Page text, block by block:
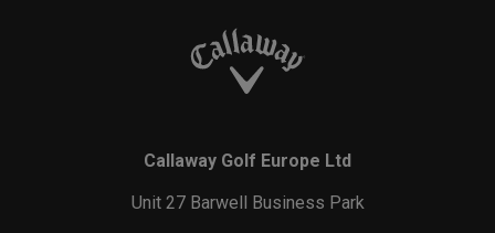
Callaway Golf Europe Ltd
Unit 27 Barwell Business Park